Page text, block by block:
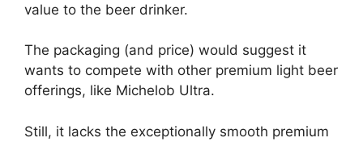
value to the beer drinker.
The packaging (and price) would suggest it
wants to compete with other premium light beer
offerings, like Michelob Ultra.
Still, it lacks the exceptionally smooth premium